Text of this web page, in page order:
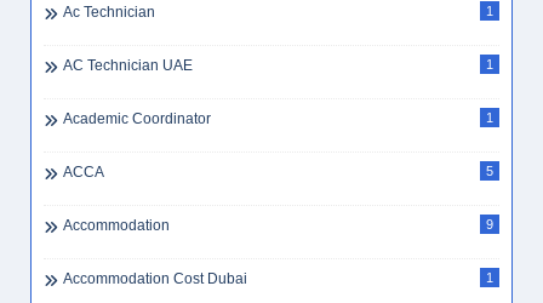
Ac Technician 1
AC Technician UAE 1
Academic Coordinator 1
ACCA 5
Accommodation 9
Accommodation Cost Dubai 1